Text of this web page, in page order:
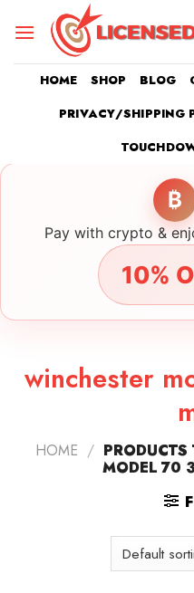
HOME SHOP BLOG
PRIVACY/SHIPPING
₿
Pay with crypto &
10%
winchester
HOME /
MODEL 70